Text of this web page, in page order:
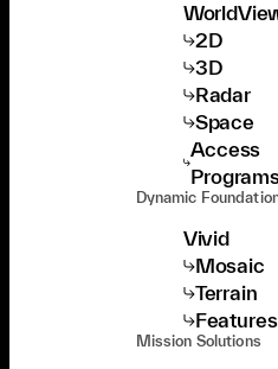
2D
3D
Radar
Space
Access
Dynamic
Vivid
Mosaic
Terrain
Features
Mission Solutions